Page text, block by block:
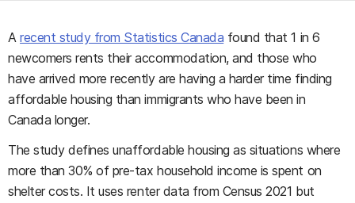
Arecent study from Statistics Canada found that 1 in 6
newcomers rents their accommodation, and those who
have arrived more recently are having a harder time finding
affordable housing than immigrants who have been in
Canada longer.
The study defines unaffordable housing as situations where
more than 30% of pre-tax household income is spent on
shelter costs. It uses renter data from Census 2021 but